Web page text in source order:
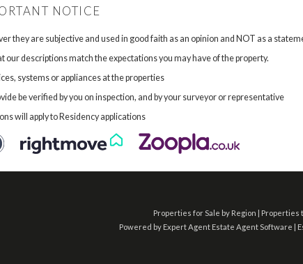
NOTICE
they are subjective and used in good faith as an opinion and NOT as a
descriptions match the expectations you may have of the property.
systems or appliances at the properties
be verified by you on inspection, and by your surveyor or representative
will apply to Residency applications
Properties for Sale by Region | Properties
Powered by Expert Agent Estate Agent Software |